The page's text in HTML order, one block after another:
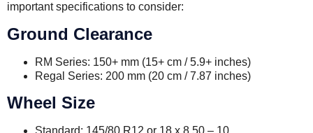
important specifications to consider:
Ground Clearance
RM Series: 150+ mm (15+ cm / 5.9+ inches)
Regal Series: 200 mm (20 cm / 7.87 inches)
Wheel Size